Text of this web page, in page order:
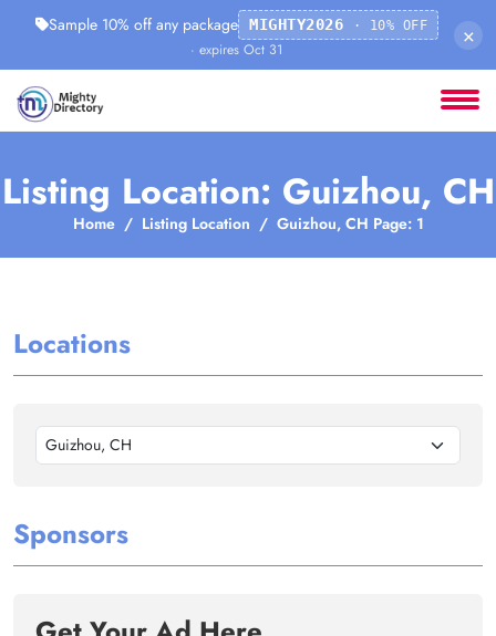
Sample 10% off any package MIGHTY2026 · 10% OFF
· expires Oct 31
×
Listing Location: Guizhou, CH
Home Listing Location Guizhou, CH Page: 1
Locations
Guizhou, CH
Sponsors